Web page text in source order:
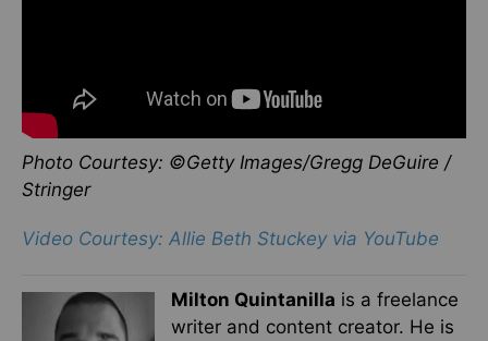
Photo Courtesy: ©Getty Images/Gregg DeGuire /
Stringer
Video Courtesy: Allie Beth Stuckey via YouTube
Milton Quintanilla is a freelance
writer and content creator. He is